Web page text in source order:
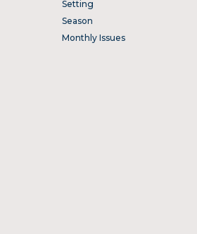
Setting
Season
Monthly Issues